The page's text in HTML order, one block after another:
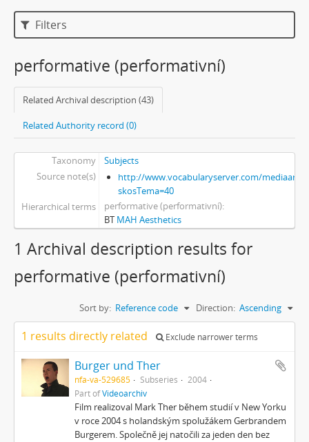
Filters
performative (performativní)
Related Archival description (43)
Related Authority record (0)
Taxonomy
Subjects
Source note(s)
http://www.vocabularyserver.com/mediaart/
skosTema=40
Hierarchical terms
performative (performativní)
BT MAH Aesthetics
1 Archival description results for
performative (performativní)
Sort by: Reference code Direction: Ascending
1 results directly related Exclude narrower terms
Burger und Ther
nfa-va-529685 Subseries
2004
Part ofVideoarchiv
Film realizoval Mark Ther během studií v New Yorku
v roce 2004 s holandským spolužákem Gerbrandem
Burgerem. Společně jej natočili za jeden den bez